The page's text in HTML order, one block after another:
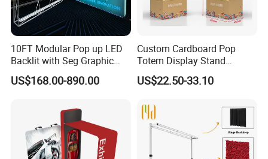
10FT Modular Pop up LED
Backlit with Seg Graphic
Promotional Trade Show
Expo Light Box Exhibition
US$168.00-890.00
Custom Cardboard Pop
Totem Display Stand
Folding Banner for
Advertisement
US$22.50-33.10